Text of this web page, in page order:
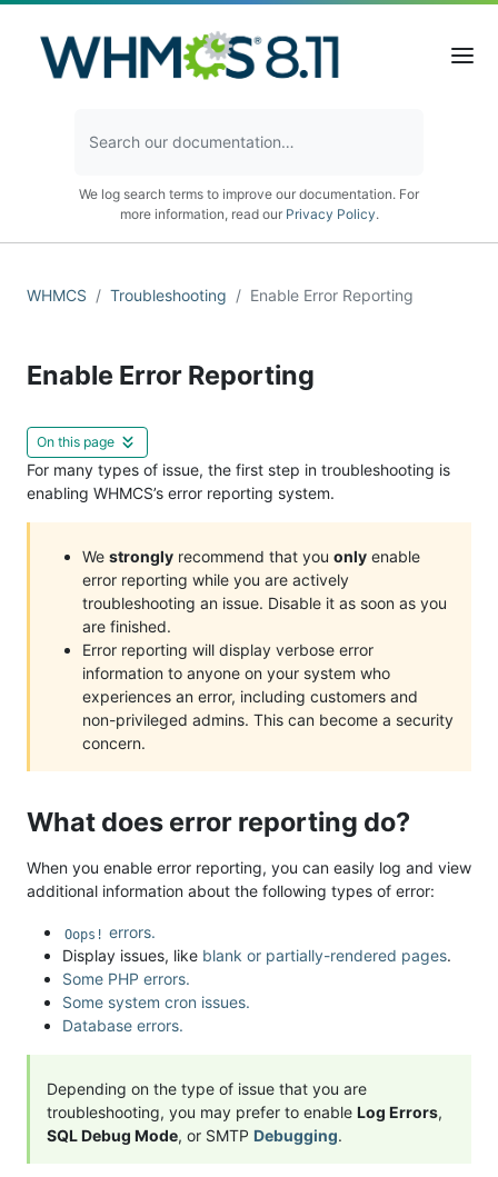
We log search terms to improve our documentation. For
more information, read our Privacy Policy.
WHMCS Troubleshooting Enable Error Reporting
Enable Error Reporting
On this page
For many types of issue, the first step in troubleshooting is
enabling WHMCS’s error reporting system.
We strongly recommend that you only enable
error reporting while you are actively
troubleshooting an issue. Disable it as soon as you
are finished.
Error reporting will display verbose error
information to anyone on your system who
experiences an error, including customers and
non-privileged admins. This can become a security
concern.
What does error reporting do?
When you enable error reporting, you can easily log and view
additional information about the following types of error:
Oops! errors.
Display issues, like blank or partially-rendered pages.
Some PHP errors.
Some system cron issues.
Database errors.
Depending on the type of issue that you are
troubleshooting, you may prefer to enable Log Errors,
SQL Debug Mode, or SMTP Debugging.